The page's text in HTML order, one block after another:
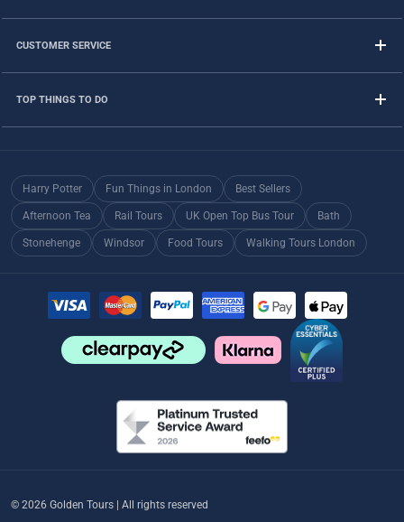
CUSTOMER SERVICE
TOP THINGS TO DO
Harry Potter Fun Things in London Best Sellers
Afternoon Tea Rail Tours UK Open Top Bus Tour Bath
Stonehenge Windsor Food Tours Walking Tours London
© 2026 Golden Tours | All rights reserved